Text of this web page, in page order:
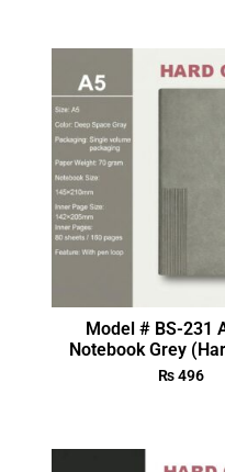
Model # BS-231
Notebook Grey
₨496